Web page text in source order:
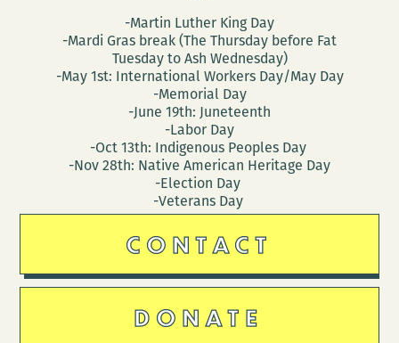
-Martin Luther King Day
-Mardi Gras break (The Thursday before Fat
Tuesday to Ash Wednesday)
-May 1st: International Workers Day/May Day
-Memorial Day
-June 19th: Juneteenth
-Labor Day
-Oct 13th: Indigenous Peoples Day
-Nov 28th: Native American Heritage Day
-Election Day
-Veterans Day
CONTACT
DONATE